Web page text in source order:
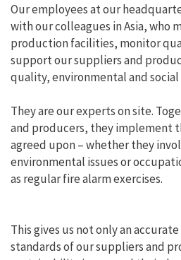
Our employees at our
with our colleagues in Asia, who
production facilities, monitor
support our suppliers and
quality, environmental and
They are our experts on site.
and producers, they implement
agreed upon – whether they
environmental issues or
as regular fire alarm exercises.
This gives us not only an
standards of our suppliers and